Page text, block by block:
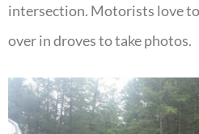
intersection. Motorists love
over in droves to take photos.